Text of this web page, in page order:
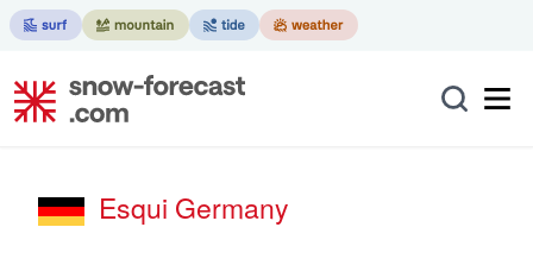
Esqui Germany